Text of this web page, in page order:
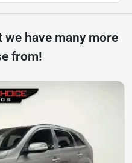
we have many more
from!